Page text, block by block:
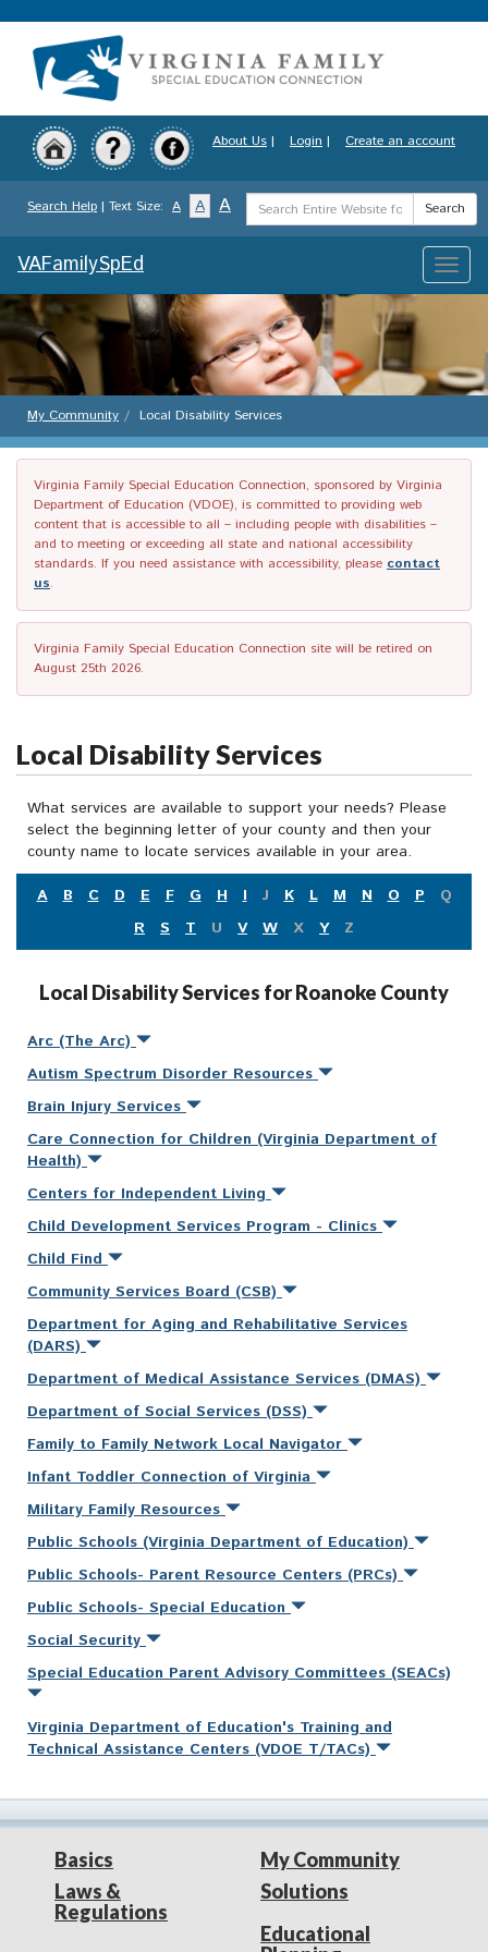
to
content
About Us | Login | Create an account
Search Help | Text Size: A A A
Search
Term
Search
Toggle
VAFamilySpEd
My Community Local Disability Services
Virginia Family Special Education Connection, sponsored by Virginia
Department of Education (VDOE), is committed to providing web
content that is accessible to all – including people with disabilities –
and to meeting or exceeding all state and national accessibility
standards. If you need assistance with accessibility, please contact
us.
Virginia Family Special Education Connection site will be retired on
August 25th 2026.
Local Disability Services
What services are available to support your needs? Please
select the beginning letter of your county and then your
county name to locate services available in your area.
A
B C D E F G H I J K L M N O P
Q
R
S T U V W X Y Z
Local Disability Services for Roanoke County
Arc (The Arc)
Autism Spectrum Disorder Resources
Brain Injury Services
Care Connection for Children (Virginia Department of
Health)
Centers for Independent Living
Child Development Services Program - Clinics
Child Find
Community Services Board (CSB)
Department for Aging and Rehabilitative Services
(DARS)
Department of Medical Assistance Services (DMAS)
Department of Social Services (DSS)
Family to Family Network Local Navigator
Infant Toddler Connection of Virginia
Military Family Resources
Public Schools (Virginia Department of Education)
Public Schools- Parent Resource Centers (PRCs)
Public Schools- Special Education
Social Security
Special Education Parent Advisory Committees (SEACs)
Virginia Department of Education's Training and
Technical Assistance Centers (VDOE T/TACs)
Basics
Laws &
Regulations
My Community
Solutions
Educational